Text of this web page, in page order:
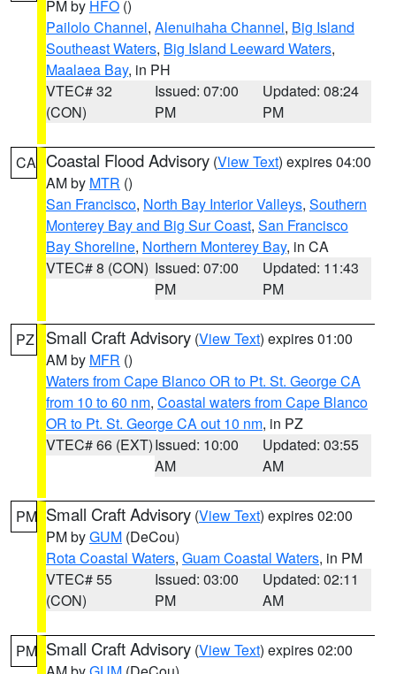
PM by HFO ()
Pailolo Channel, Alenuihaha Channel, Big Island
Southeast Waters, Big Island Leeward Waters,
Maalaea Bay, in PH
VTEC# 32
(CON)
Issued: 07:00
PM
Updated: 08:24
PM
CA Coastal Flood Advisory (View Text) expires 04:00
AM by MTR ()
San Francisco, North Bay Interior Valleys, Southern
Monterey Bay and Big Sur Coast, San Francisco
Bay Shoreline, Northern Monterey Bay, in CA
VTEC# 8 (CON) Issued: 07:00
PM
Updated: 11:43
PM
PZ Small Craft Advisory (View Text) expires 01:00
AM by MFR ()
Waters from Cape Blanco OR to Pt. St. George CA
from 10 to 60 nm, Coastal waters from Cape Blanco
OR to Pt. St. George CA out 10 nm, in PZ
VTEC# 66 (EXT)Issued: 10:00
AM
Updated: 03:55
AM
PM Small Craft Advisory (View Text) expires 02:00
PM byGUM (DeCou)
Rota Coastal Waters, Guam Coastal Waters, in PM
VTEC# 55
(CON)
Issued: 03:00
PM
Updated: 02:11
AM
PM Small Craft Advisory (View Text) expires 02:00